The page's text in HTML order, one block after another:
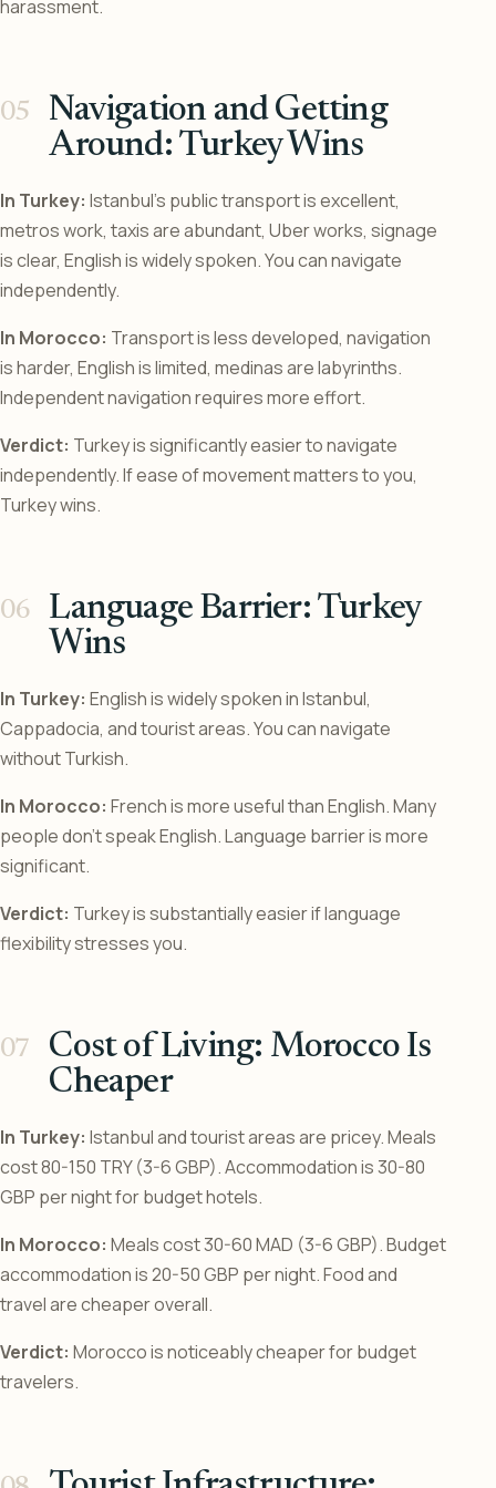
harassment.
Navigation and Getting
Around: Turkey Wins
In Turkey: Istanbul’s public transport is excellent,
metros work, taxis are abundant, Uber works, signage
is clear, English is widely spoken. You can navigate
independently.
In Morocco: Transport is less developed, navigation
is harder, English is limited, medinas are labyrinths.
Independent navigation requires more effort.
Verdict: Turkey is significantly easier to navigate
independently. If ease of movement matters to you,
Turkey wins.
Language Barrier: Turkey
Wins
In Turkey: English is widely spoken in Istanbul,
Cappadocia, and tourist areas. You can navigate
without Turkish.
In Morocco: French is more useful than English. Many
people don’t speak English. Language barrier is more
significant.
Verdict: Turkey is substantially easier if language
flexibility stresses you.
Cost of Living: Morocco Is
Cheaper
In Turkey: Istanbul and tourist areas are pricey. Meals
cost 80-150 TRY (3-6 GBP). Accommodation is 30-80
GBP per night for budget hotels.
In Morocco: Meals cost 30-60 MAD (3-6 GBP). Budget
accommodation is 20-50 GBP per night. Food and
travel are cheaper overall.
Verdict: Morocco is noticeably cheaper for budget
travelers.